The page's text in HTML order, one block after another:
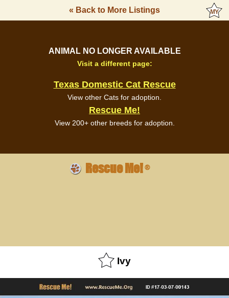
« Back to More Listings
ANIMAL NO LONGER AVAILABLE
Visit a different page:
Texas Domestic Cat Rescue
View other Cats for adoption.
Rescue Me!
View 200+ other breeds for adoption.
Rescue Me!®
Ivy